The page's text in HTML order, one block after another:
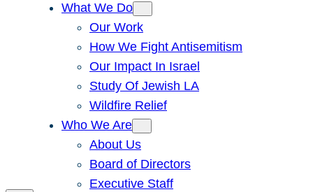
What We Do
Our Work
How We Fight Antisemitism
Our Impact In Israel
Study Of Jewish LA
Wildfire Relief
Who We Are
About Us
Board of Directors
Executive Staff